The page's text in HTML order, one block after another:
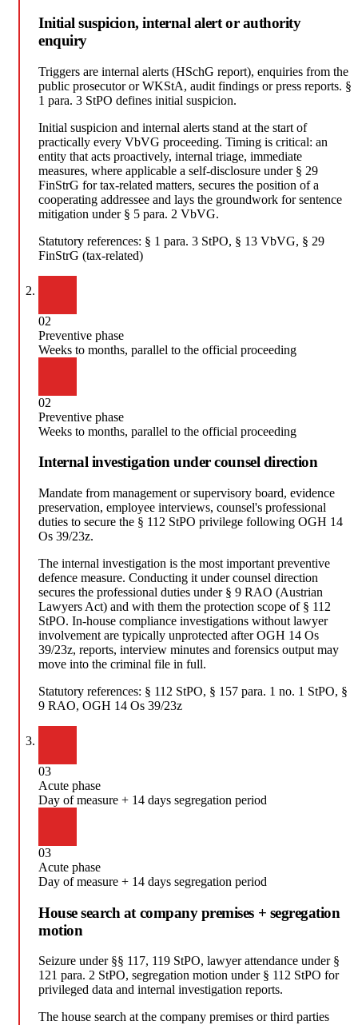
Initial suspicion, internal alert or authority
enquiry
Triggers are internal alerts (HSchG report), enquiries from the
public prosecutor or WKStA, audit findings or press reports. §
1 para. 3 StPO defines initial suspicion.
Initial suspicion and internal alerts stand at the start of
practically every VbVG proceeding. Timing is critical: an
entity that acts proactively, internal triage, immediate
measures, where applicable a self-disclosure under § 29
FinStrG for tax-related matters, secures the position of a
cooperating addressee and lays the groundwork for sentence
mitigation under § 5 para. 2 VbVG.
Statutory references: § 1 para. 3 StPO, § 13 VbVG, § 29
FinStrG (tax-related)
02
Preventive phase
Weeks to months, parallel to the official proceeding
02
Preventive phase
Weeks to months, parallel to the official proceeding
Internal investigation under counsel direction
Mandate from management or supervisory board, evidence
preservation, employee interviews, counsel's professional
duties to secure the § 112 StPO privilege following OGH 14
Os 39/23z.
The internal investigation is the most important preventive
defence measure. Conducting it under counsel direction
secures the professional duties under § 9 RAO (Austrian
Lawyers Act) and with them the protection scope of § 112
StPO. In-house compliance investigations without lawyer
involvement are typically unprotected after OGH 14 Os
39/23z, reports, interview minutes and forensics output may
move into the criminal file in full.
Statutory references: § 112 StPO, § 157 para. 1 no. 1 StPO, §
9 RAO, OGH 14 Os 39/23z
03
Acute phase
Day of measure + 14 days segregation period
03
Acute phase
Day of measure + 14 days segregation period
House search at company premises + segregation
motion
Seizure under §§ 117, 119 StPO, lawyer attendance under §
121 para. 2 StPO, segregation motion under § 112 StPO for
privileged data and internal investigation reports.
The house search at the company premises or third parties